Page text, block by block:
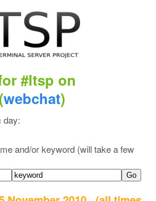
#ltsp on
webchat)
day:
and/or keyword (will take a few